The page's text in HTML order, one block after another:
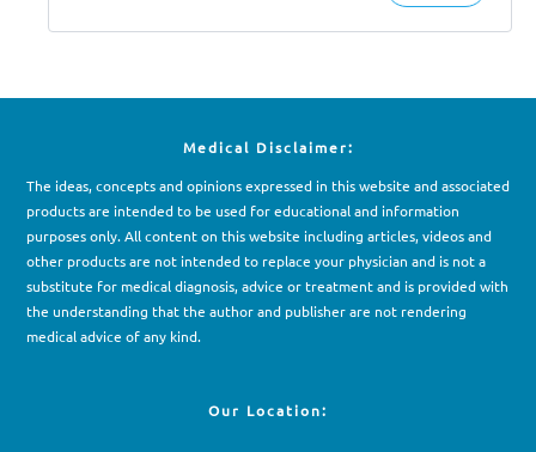
Medical Disclaimer:
The ideas, concepts and opinions expressed in this website and associated
products are intended to be used for educational and information
purposes only. All content on this website including articles, videos and
other products are not intended to replace your physician and is not a
substitute for medical diagnosis, advice or treatment and is provided with
the understanding that the author and publisher are not rendering
medical advice of any kind.
Our Location: